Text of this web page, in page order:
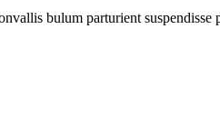
bulum parturient